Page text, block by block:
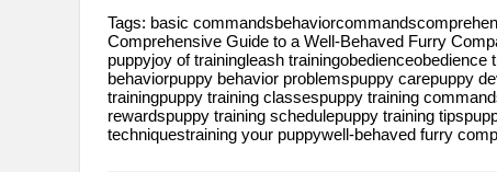
Tags: basic commandsbehaviorcommands
Comprehensive Guide to a Well-Behaved Furry
puppyjoy of trainingleash trainingobedienceobedience
behaviorpuppy behavior problemspuppy carepuppy
trainingpuppy training classespuppy training
rewardspuppy training schedulepuppy training tips
techniquestraining your puppywell-behaved furry